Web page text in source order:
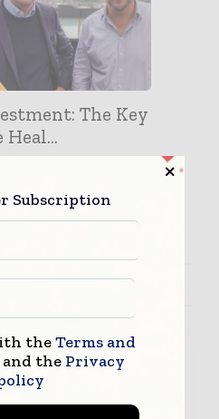
The Key
Subscription
theTerms and
the Privacy